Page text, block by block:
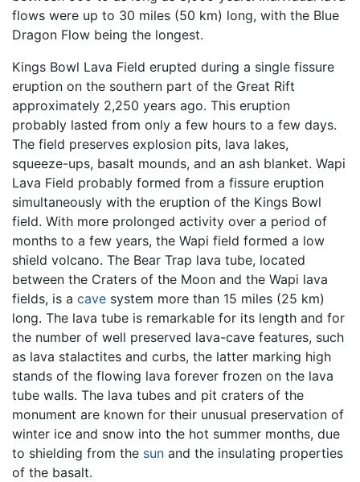
flows were up to 30 miles (50 km) long, with the Blue
Dragon Flow being the longest.
Kings Bowl Lava Field erupted during a single fissure
eruption on the southern part of the Great Rift
approximately 2,250 years ago. This eruption
probably lasted from only a few hours to a few days.
The field preserves explosion pits, lava lakes,
squeeze-ups, basalt mounds, and an ash blanket. Wapi
Lava Field probably formed from a fissure eruption
simultaneously with the eruption of the Kings Bowl
field. With more prolonged activity over a period of
months to a few years, the Wapi field formed a low
shield volcano. The Bear Trap lava tube, located
between the Craters of the Moon and the Wapi lava
fields, is a cave system more than 15 miles (25 km)
long. The lava tube is remarkable for its length and for
the number of well preserved lava-cave features, such
as lava stalactites and curbs, the latter marking high
stands of the flowing lava forever frozen on the lava
tube walls. The lava tubes and pit craters of the
monument are known for their unusual preservation of
winter ice and snow into the hot summer months, due
to shielding from the sun and the insulating properties
of the basalt.